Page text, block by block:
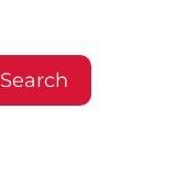
Search